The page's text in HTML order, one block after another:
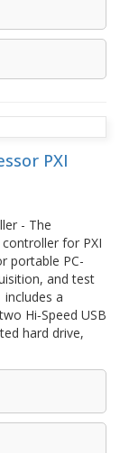
PXI
- The
controller for PXI
portable PC-
and test
includes a
Hi‑Speed USB
hard drive,